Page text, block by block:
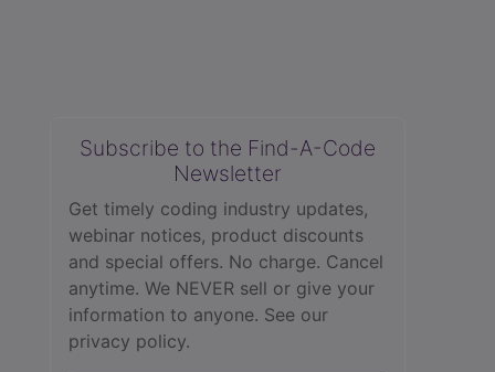
Subscribe to the Find-A-Code
Newsletter
Get timely coding industry updates,
webinar notices, product discounts
and special offers. No charge. Cancel
anytime. We NEVER sell or give your
information to anyone. See our
privacy policy.